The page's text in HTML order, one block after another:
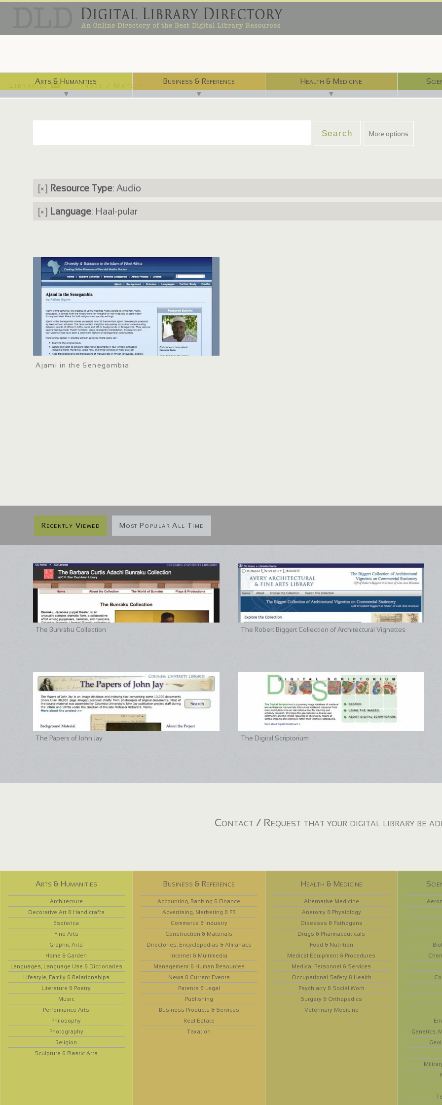
Arts & Humanities
▼
Business & Reference
▼
Health & Medicine
▼
Libraries ⌨ Index / Maps ☜
More options
[×] Resource Type: Audio
[×] Language: Haal-pular
Ajami in the Senegambia
Recently Viewed Most Popular All Time
The Bunraku Collection The Robert Biggert Collection of Architectural Vignettes
The Papers of John Jay The Digital Scriptorium
Contact / Request that your digital library be
Arts & Humanities
Architecture
Decorative Art & Handicrafts
Esoterica
Fine Arts
Graphic Arts
Home & Garden
Languages, Language Use & Dictionaries
Lifestyle, Family & Relationships
Literature & Poetry
Music
Performance Arts
Philosophy
Photography
Religion
Sculpture & Plastic Arts
Business & Reference
Accounting, Banking & Finance
Advertising, Marketing & PR
Commerce & Industry
Construction & Materials
Directories, Encyclopedias & Almanacs
Internet & Multimedia
Management & Human Resources
News & Current Events
Patents & Legal
Publishing
Business Products & Services
Real Estate
Taxation
Health & Medicine
Alternative Medicine
Anatomy & Physiology
Diseases & Pathogens
Drugs & Pharmaceuticals
Food & Nutrition
Medical Equipment & Procedures
Medical Personnel & Services
Occupational Safety & Health
Psychiatry & Social Work
Surgery & Orthopedics
Veterinary Medicine
Genetics,